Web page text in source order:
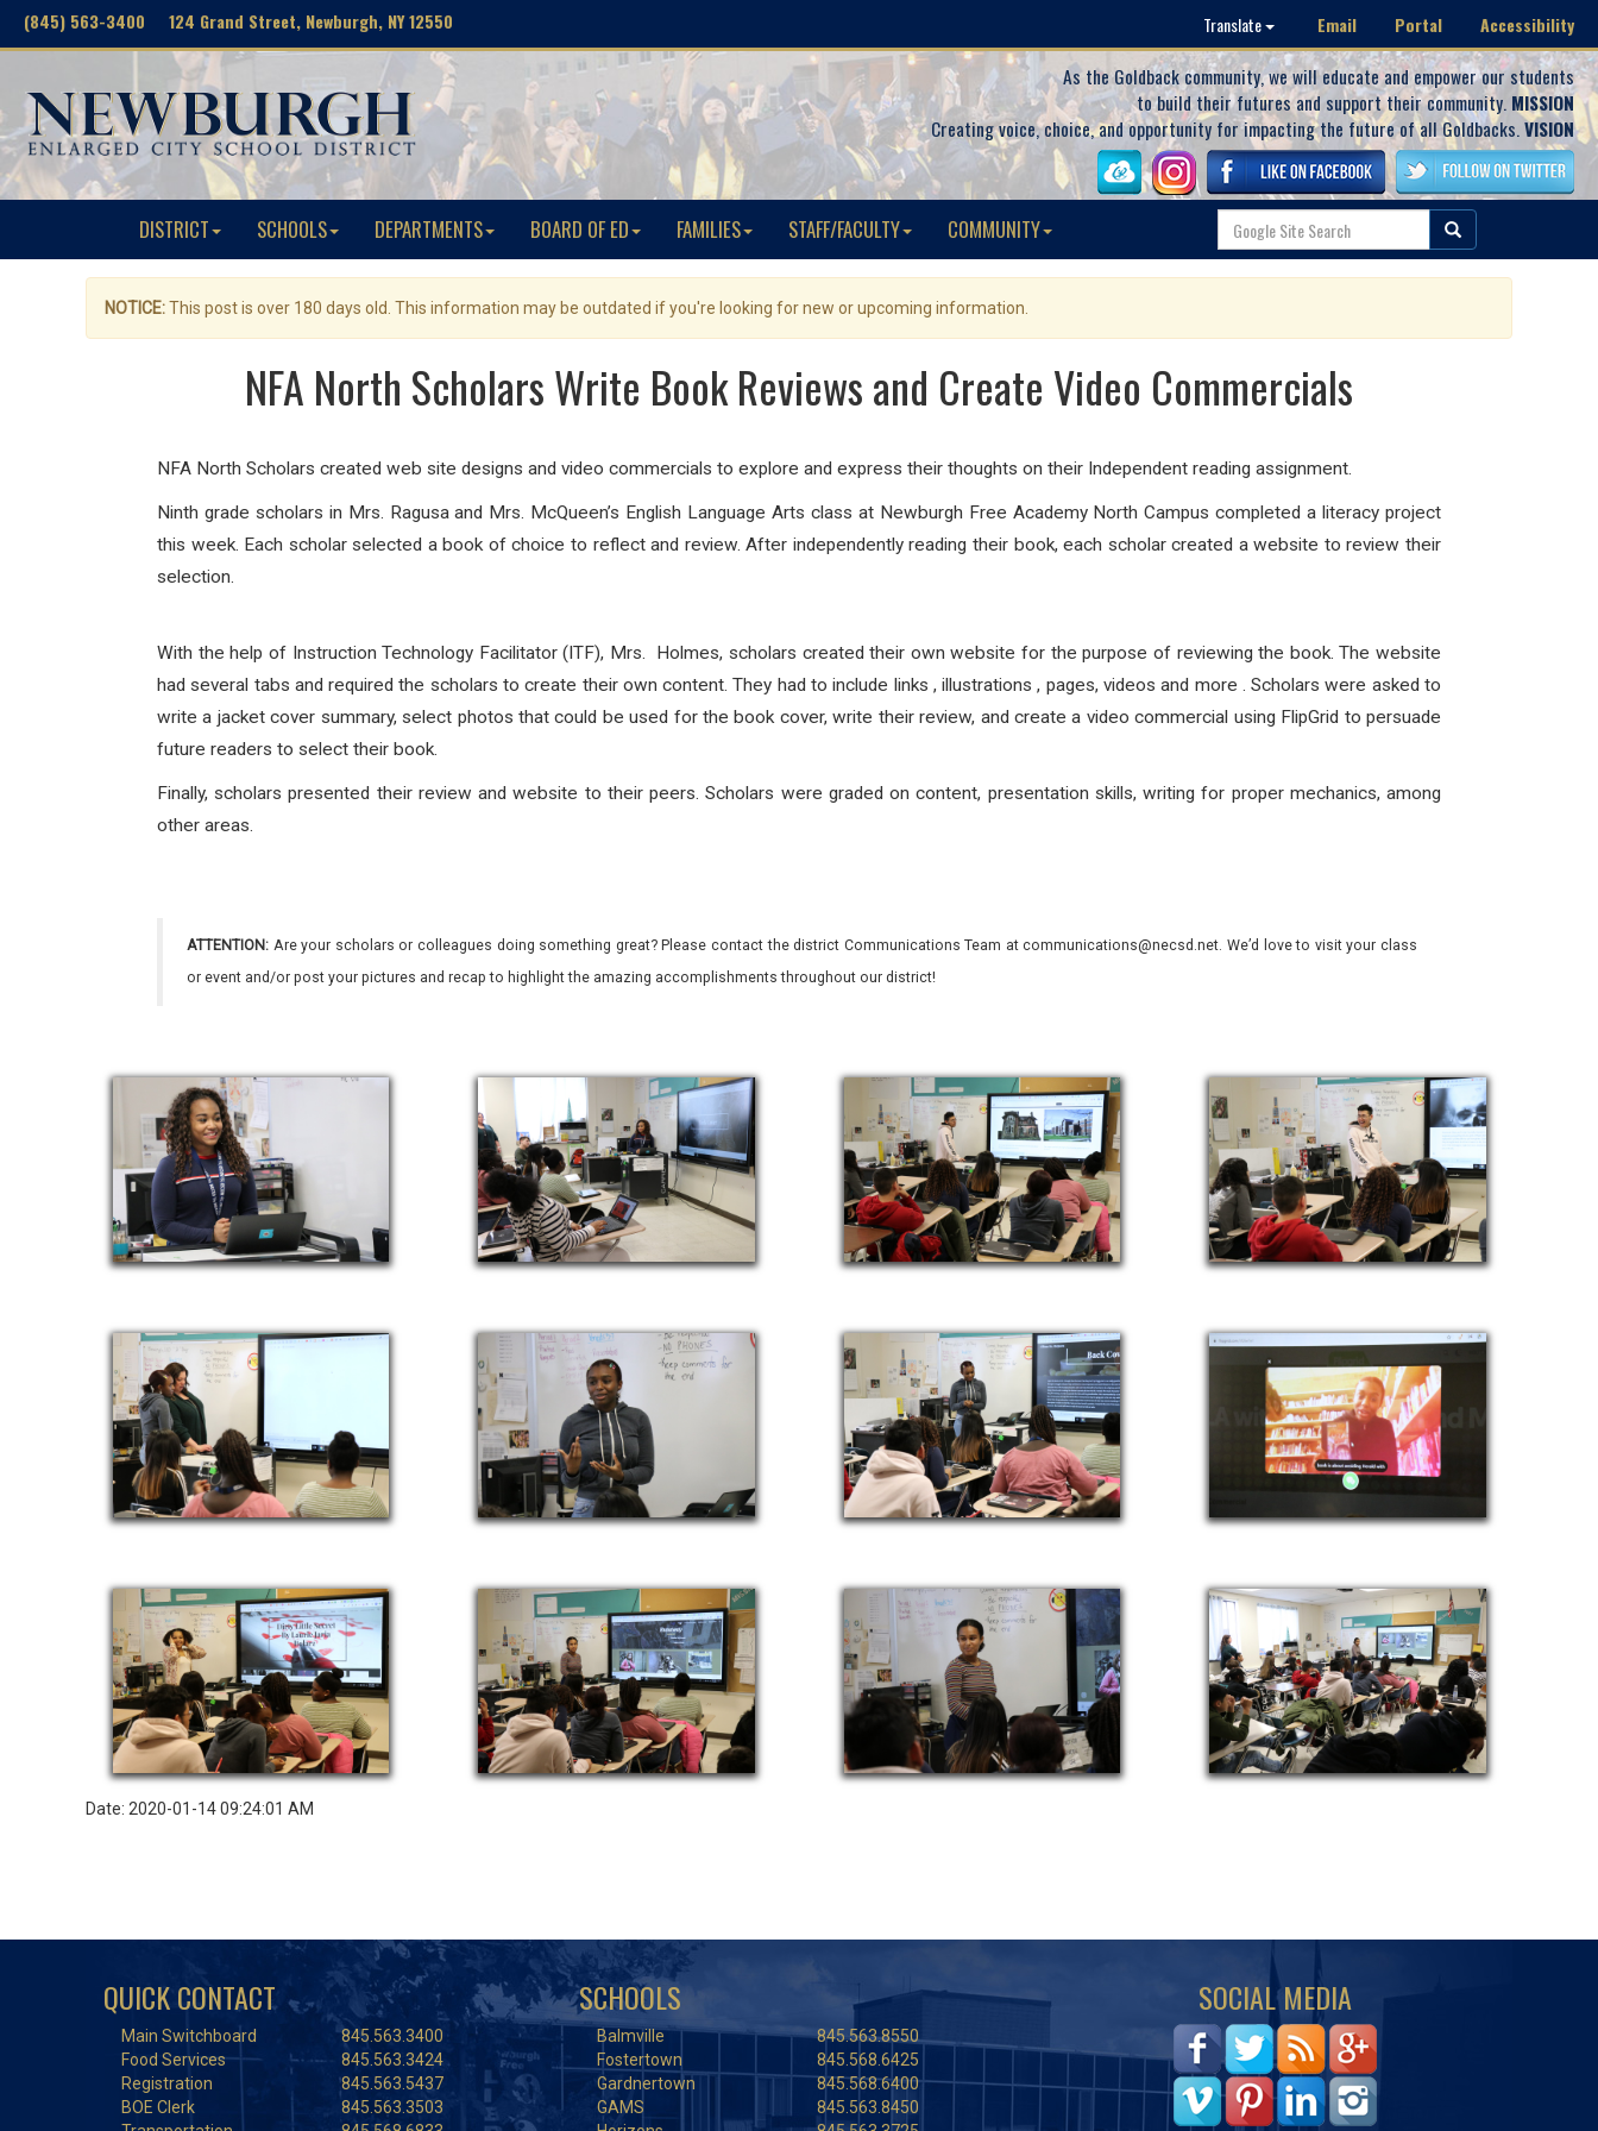
(845) 563-3400 124 Grand Street, Newburgh, NY 12550 Translate Email Portal Accessibility
As the Goldback community, we will educate and empower our students
to build their futures and support their community. MISSION
Creating voice, choice, and opportunity for impacting the future of all Goldbacks.VISION
DISTRICT SCHOOLS DEPARTMENTS BOARD OF ED FAMILIES STAFF/FACULTY COMMUNITY
NOTICE:This post is over 180 days old. This information may be outdated if you're looking for new or upcoming information.
NFA North Scholars Write Book Reviews and Create Video Commercials
NFA North Scholars created web site designs and video commercials to explore and express their thoughts on their Independent reading assignment.
Ninth grade scholars in Mrs. Ragusa and Mrs. McQueen’s English Language Arts class at Newburgh Free Academy North Campus completed a literacy project
this week. Each scholar selected a book of choice to reflect and review. After independently reading their book, each scholar created a website to review their
selection.
With the help of Instruction Technology Facilitator (ITF), Mrs. Holmes, scholars created their own website for the purpose of reviewing the book. The website
had several tabs and required the scholars to create their own content. They had to include links , illustrations , pages, videos and more . Scholars were asked to
write a jacket cover summary, select photos that could be used for the book cover, write their review, and create a video commercial using FlipGrid to persuade
future readers to select their book.
Finally, scholars presented their review and website to their peers. Scholars were graded on content, presentation skills, writing for proper mechanics, among
other areas.
ATTENTION: Are your scholars or colleagues doing something great? Please contact the district Communications Team at communications@necsd.net. We’d love to visit your class
or event and/or post your pictures and recap to highlight the amazing accomplishments throughout our district!
Date: 2020-01-14 09:24:01 AM
QUICK CONTACT
Main Switchboard
845.563.3400
Food Services
845.563.3424
Registration
845.563.5437
BOE Clerk
845.563.3503
SCHOOLS
Balmville
845.563.8550
Fostertown
845.568.6425
Gardnertown
845.568.6400
GAMS
845.563.8450
SOCIAL MEDIA